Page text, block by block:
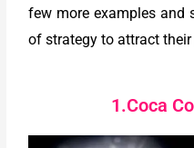
few more examples and
of strategy to attract
1.Coca